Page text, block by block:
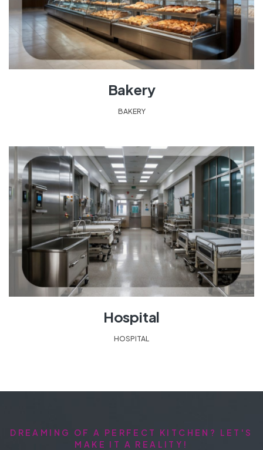
Bakery
BAKERY
Hospital
HOSPITAL
DREAMING OF A PERFECT KITCHEN? LET'S
MAKE IT A REALITY!